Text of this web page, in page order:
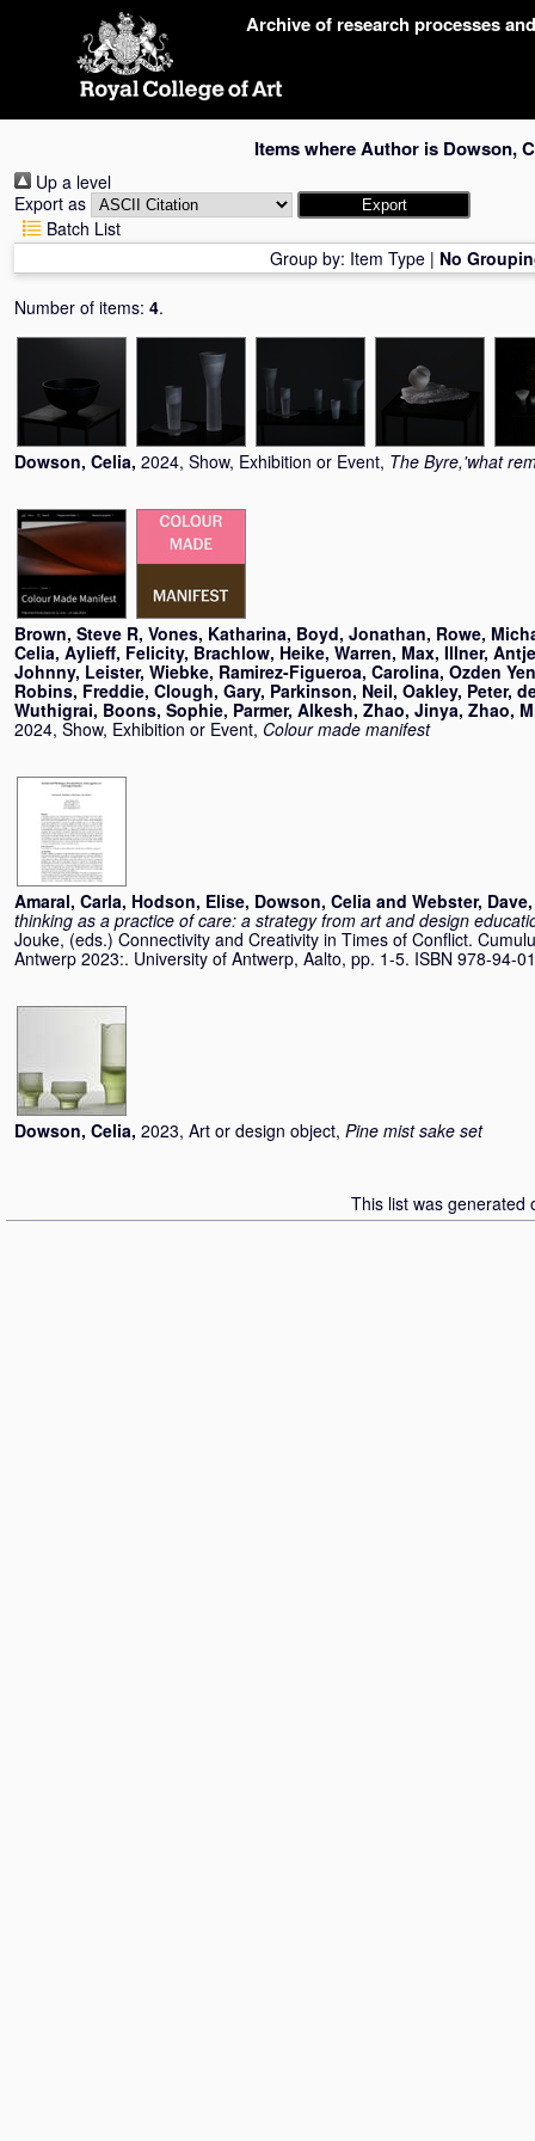
Archive of research processes
Items where Author is Dowson,
Up a level
Export as
Batch List
Group by: Item Type | No
Number of items: 4.
Dowson, Celia, 2024, Show, Exhibition or Event, The Byre,'what
Brown, Steve R, Vones, Katharina, Boyd, Jonathan, Rowe,
Celia, Aylieff, Felicity, Brachlow, Heike, Warren, Max, Illner, Antje
Johnny, Leister, Wiebke, Ramirez-Figueroa, Carolina, Ozden
Robins, Freddie, Clough, Gary, Parkinson, Neil, Oakley, Peter,
Wuthigrai, Boons, Sophie, Parmer, Alkesh, Zhao, Jinya, Zhao,
2024, Show, Exhibition or Event, Colour made manifest
Amaral, Carla, Hodson, Elise, Dowson, Celia and Webster, Dave
thinking as a practice of care: a strategy from art and design
Jouke, (eds.) Connectivity and Creativity in Times of Conflict.
Antwerp 2023:. University of Antwerp, Aalto, pp. 1-5. ISBN 978-94-
Dowson, Celia, 2023, Art or design object, Pine mist sake set
This list was generated